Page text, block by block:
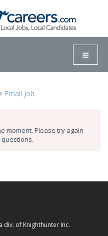
Email Job
moment. Please try again
div. of Knighthunter Inc.